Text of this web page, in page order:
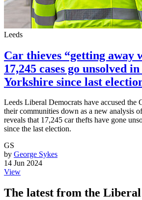
Leeds
Car thieves “getting away
17,245 cases go unsolved
Yorkshire since last
Leeds Liberal Democrats have accused the
their communities down as a new analysis
reveals that 17,245 car thefts have gone
since the last election.
GS
by George Sykes
14 Jun 2024
View
The latest from the